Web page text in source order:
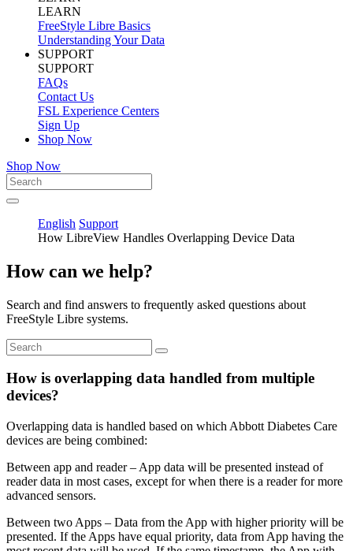
LEARN
FreeStyle Libre Basics
Understanding Your Data
SUPPORT
SUPPORT
FAQs
Contact Us
FSL Experience Centers
Sign Up
Shop Now
Shop Now
English Support
How LibreView Handles Overlapping Device Data
How can we help?
Search and find answers to frequently asked questions about
FreeStyle Libre systems.
How is overlapping data handled from multiple
devices?
Overlapping data is handled based on which Abbott Diabetes Care
devices are being combined:
Between app and reader – App data will be presented instead of
reader data in most cases, except for when there is a reader for more
advanced sensors.
Between two Apps – Data from the App with higher priority will be
presented. If the Apps have equal priority, data from App having the